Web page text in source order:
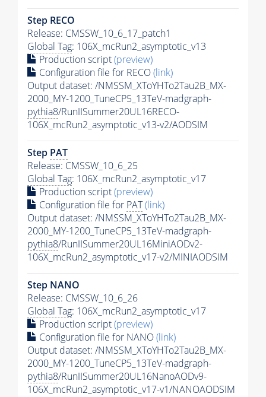
Step RECO
Release: CMSSW_10_6_17_patch1
Global Tag: 106X_mcRun2_asymptotic_v13
Production script(preview)
Configuration file for RECO(link)
Output dataset: /NMSSM_XToYHTo2Tau2B_MX-
2000_MY-1200_TuneCP5_13TeV-madgraph-
pythia8/RunIISummer20UL16RECO-
106X_mcRun2_asymptotic_v13-v2/AODSIM
Step PAT
Release: CMSSW_10_6_25
Global Tag: 106X_mcRun2_asymptotic_v17
Production script(preview)
Configuration file for PAT(link)
Output dataset: /NMSSM_XToYHTo2Tau2B_MX-
2000_MY-1200_TuneCP5_13TeV-madgraph-
pythia8/RunIISummer20UL16MiniAODv2-
106X_mcRun2_asymptotic_v17-v2/MINIAODSIM
Step NANO
Release: CMSSW_10_6_26
Global Tag: 106X_mcRun2_asymptotic_v17
Production script(preview)
Configuration file for NANO(link)
Output dataset: /NMSSM_XToYHTo2Tau2B_MX-
2000_MY-1200_TuneCP5_13TeV-madgraph-
pythia8/RunIISummer20UL16NanoAODv9-
106X_mcRun2_asymptotic_v17-v1/NANOAODSIM